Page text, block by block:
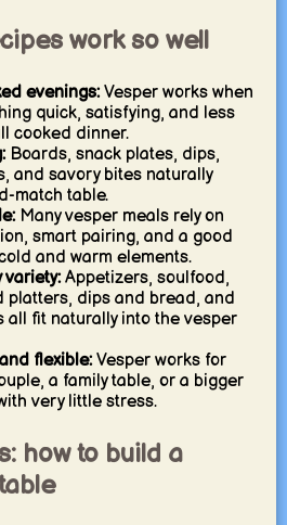
work so well
evenings:Vesper works when
quick, satisfying, and less
cooked dinner.
Boards, snack plates, dips,
and savory bites naturally
match table.
Many vesper meals rely on
smart pairing, and a good
and warm elements.
variety:Appetizers, soulfood,
platters, dips and bread, and
all fit naturally into the vesper
flexible:Vesper works for
a family table, or a bigger
very little stress.
how to build a